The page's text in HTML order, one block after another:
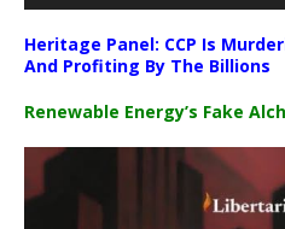
Heritage Panel: CCP Is
And Profiting By The Billions
Renewable Energy’s Fake